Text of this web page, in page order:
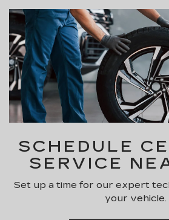
SCHEDULE
SERVICE
Set up a time for our expert
your vehicle.